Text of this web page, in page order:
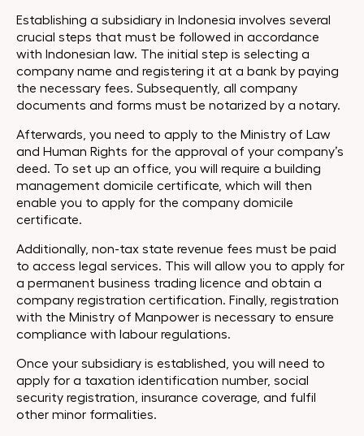
Establishing a subsidiary in Indonesia involves several
crucial steps that must be followed in accordance
with Indonesian law. The initial step is selecting a
company name and registering it at a bank by paying
the necessary fees. Subsequently, all company
documents and forms must be notarized by a notary.
Afterwards, you need to apply to the Ministry of Law
and Human Rights for the approval of your company’s
deed. To set up an office, you will require a building
management domicile certificate, which will then
enable you to apply for the company domicile
certificate.
Additionally, non-tax state revenue fees must be paid
to access legal services. This will allow you to apply for
a permanent business trading licence and obtain a
company registration certification. Finally, registration
with the Ministry of Manpower is necessary to ensure
compliance with labour regulations.
Once your subsidiary is established, you will need to
apply for a taxation identification number, social
security registration, insurance coverage, and fulfil
other minor formalities.